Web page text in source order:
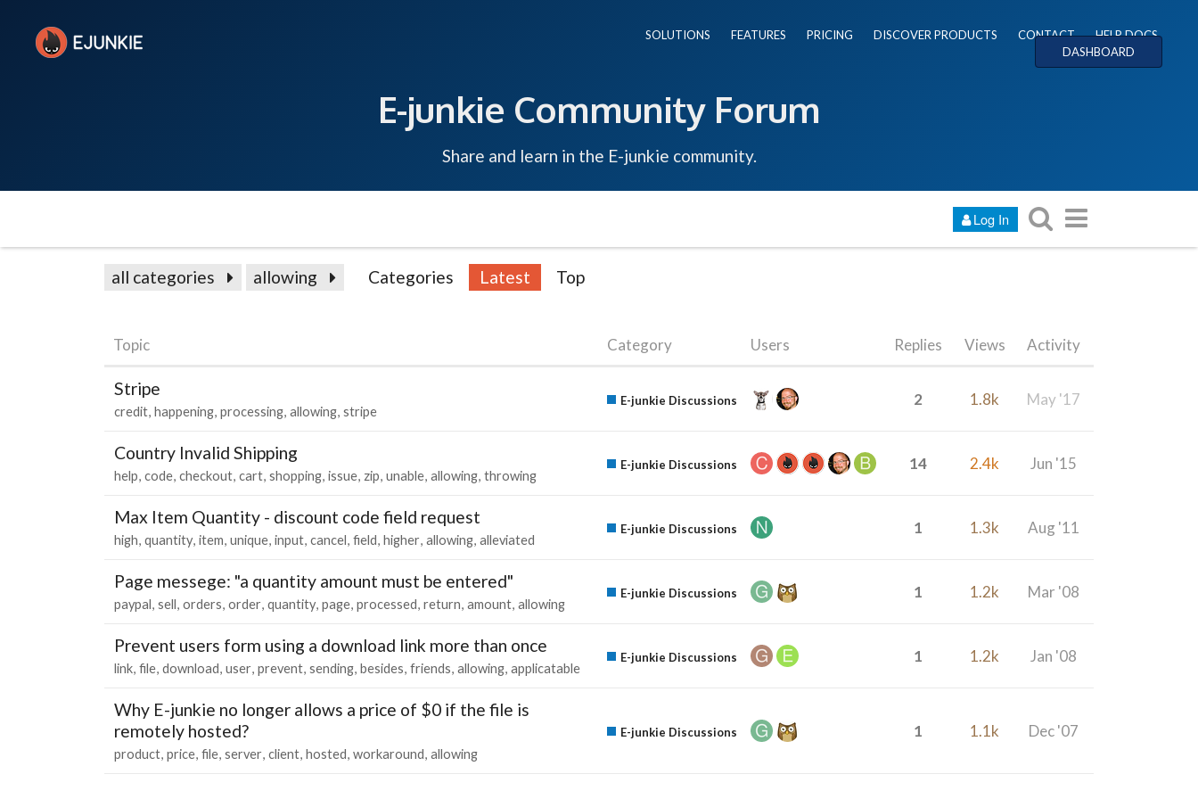
SOLUTIONS FEATURES PRICING DISCOVER PRODUCTS CONTACT
HELP DOCS
DASHBOARD
E-junkie Community Forum
Share and learn in the E-junkie community.
Log In
all categories allowing Categories Latest Top
Topic Category Users Replies Views Activity
Stripe
credit happening processing allowing stripe
E-junkie Discussions 2 1.8k May '17
Country Invalid Shipping
help code checkout cart shopping issue zip unable allowing throwing
E-junkie Discussions 14 2.4k Jun '15
Max Item Quantity - discount code field request
high quantity item unique input cancel field higher allowing alleviated
E-junkie Discussions 1 1.3k Aug '11
Page messege: "a quantity amount must be entered"
paypal sell orders order quantity page processed return amount allowing
E-junkie Discussions 1 1.2k Mar '08
Prevent users form using a download link more than once
link file download user prevent sending besides friends allowing applicatable
E-junkie Discussions 1 1.2k Jan '08
Why E-junkie no longer allows a price of $0 if the file is
remotely hosted?
product price file server client hosted workaround allowing
E-junkie Discussions 1 1.1k Dec '07